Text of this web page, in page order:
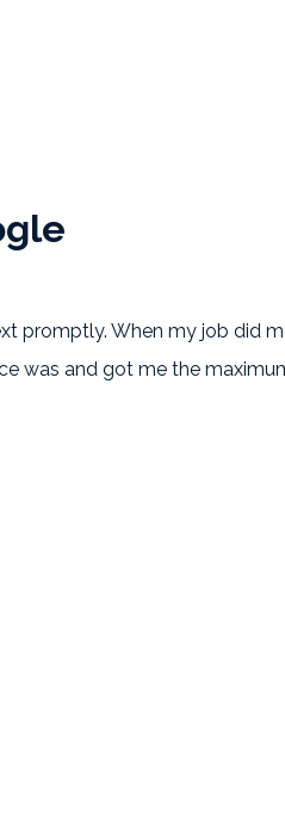
promptly. When my job did
was and got me the